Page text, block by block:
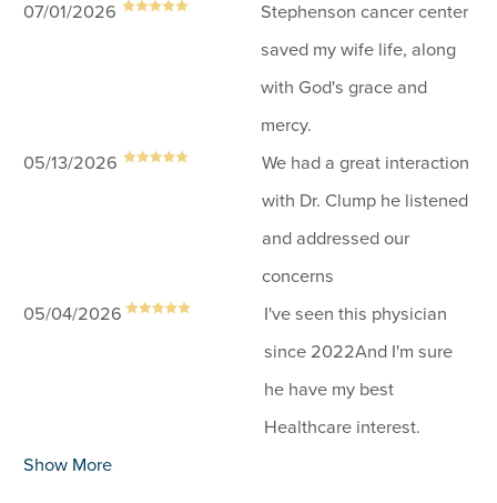
07/01/2026
Stephenson cancer center
saved my wife life, along
with God's grace and
mercy.
05/13/2026
We had a great interaction
with Dr. Clump he listened
and addressed our
concerns
05/04/2026
I've seen this physician
since 2022And I'm sure
he have my best
Healthcare interest.
Show More